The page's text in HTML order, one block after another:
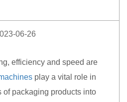
06-26
efficiency and speed are
play a vital role in
of packaging products into